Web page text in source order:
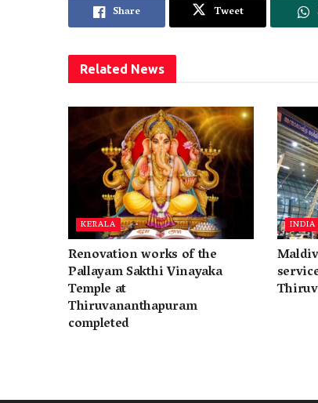
Share Tweet
Related News
KERALA
Renovation works of the
Pallayam Sakthi Vinayaka
Temple at
Thiruvananthapuram
completed
INDIA